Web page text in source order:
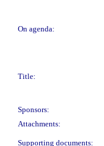
On agenda:
Title:
Sponsors:
Attachments:
Supporting documents: